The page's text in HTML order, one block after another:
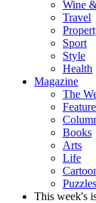
Wine
Travel
Sport
Style
Health
Magazine
The
Books
Arts
Life
This week's